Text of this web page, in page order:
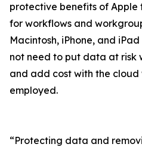
protective benefits of Apple
for workflows and
Macintosh, iPhone, and
not need to put data at risk
and add cost with the cloud
employed.
“Protecting data and